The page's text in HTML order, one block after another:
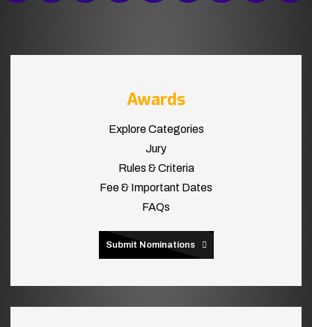
Awards
Explore Categories
Jury
Rules & Criteria
Fee & Important Dates
FAQs
Submit Nominations